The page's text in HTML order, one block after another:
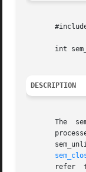
int
DESCRIPTION
The
processes, then
refer  to a new semaphore after	sem_unlink()